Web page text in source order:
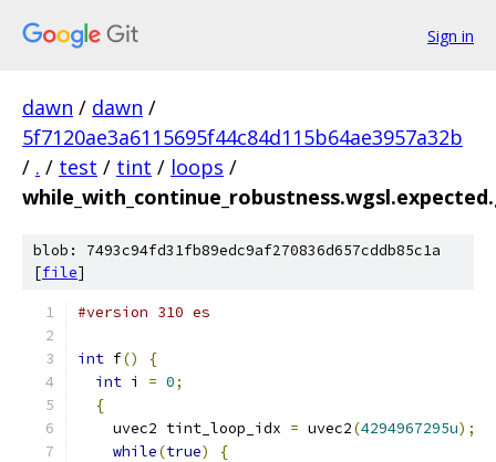
Sign in
dawn / dawn /
5f7120ae3a6115695f44c84d115b64ae3957a32b
/ . / test / tint / loops /
blob: 7493c94fd31fb89edc9af270836d657cddb85c1a
[file]
#version 310 es
int f()
{
int i = 0;
{
    uvec2 tint_loop_idx
= uvec2(4294967295u);
while(true)
{